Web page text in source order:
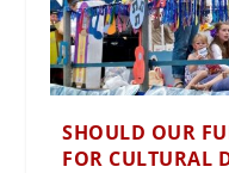
SHOULD OUR
FOR CULTURAL